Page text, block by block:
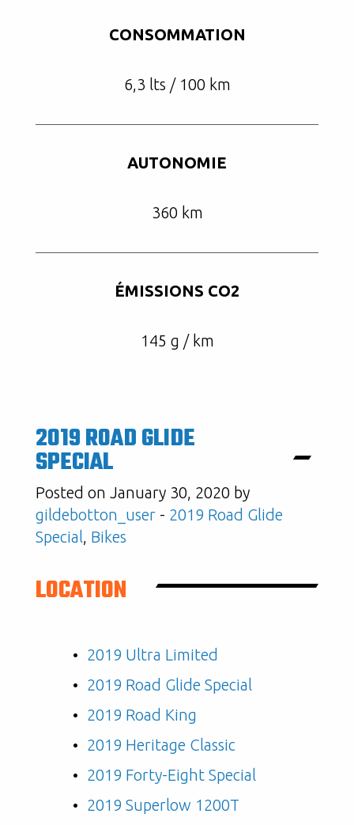
CONSOMMATION
6,3 lts / 100 km
AUTONOMIE
360 km
ÉMISSIONS CO2
145 g / km
2019 ROAD GLIDE
SPECIAL
Posted on January 30, 2020 by
gildebotton_user - 2019 Road Glide
Special, Bikes
LOCATION
2019 Ultra Limited
2019 Road Glide Special
2019 Road King
2019 Heritage Classic
2019 Forty-Eight Special
2019 Superlow 1200T